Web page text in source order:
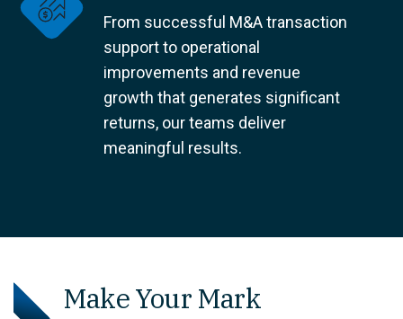
From successful M&A transaction
support to operational
improvements and revenue
growth that generates significant
returns, our teams deliver
meaningful results.
Make Your Mark